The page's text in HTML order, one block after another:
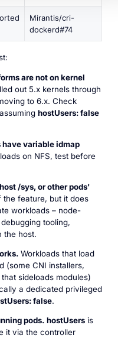
Mirantis/cri-
dockerd#74
are not on kernel
out 5.x kernels through
to 6.x. Check
hostUsers: false
variable idmap
on NFS, test before
/sys, or other pods'
feature, but it does
workloads – node-
tooling,
the host.
Workloads that load
(some CNI installers,
sideloads modules)
a dedicated privileged
false.
pods. hostUsersis
it via the controller